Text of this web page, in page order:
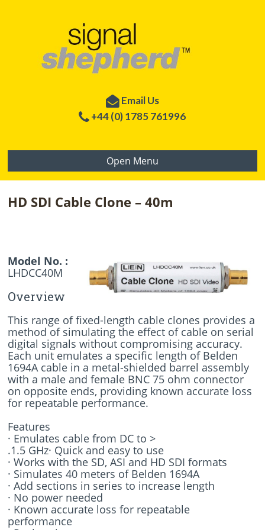
Email Us
+44 (0) 1785 761996
Open Menu
HD SDI Cable Clone – 40m
Model No. :
LHDCC40M
Overview
This range of fixed-length cable clones provides a
method of simulating the effect of cable on serial
digital signals without compromising accuracy.
Each unit emulates a specific length of Belden
1694A cable in a metal-shielded barrel assembly
with a male and female BNC 75 ohm connector
on opposite ends, providing known accurate loss
for repeatable performance.
Features
· Emulates cable from DC to >
.1.5 GHz· Quick and easy to use
· Works with the SD, ASI and HD SDI formats
· Simulates 40 meters of Belden 1694A
· Add sections in series to increase length
· No power needed
· Known accurate loss for repeatable
performance